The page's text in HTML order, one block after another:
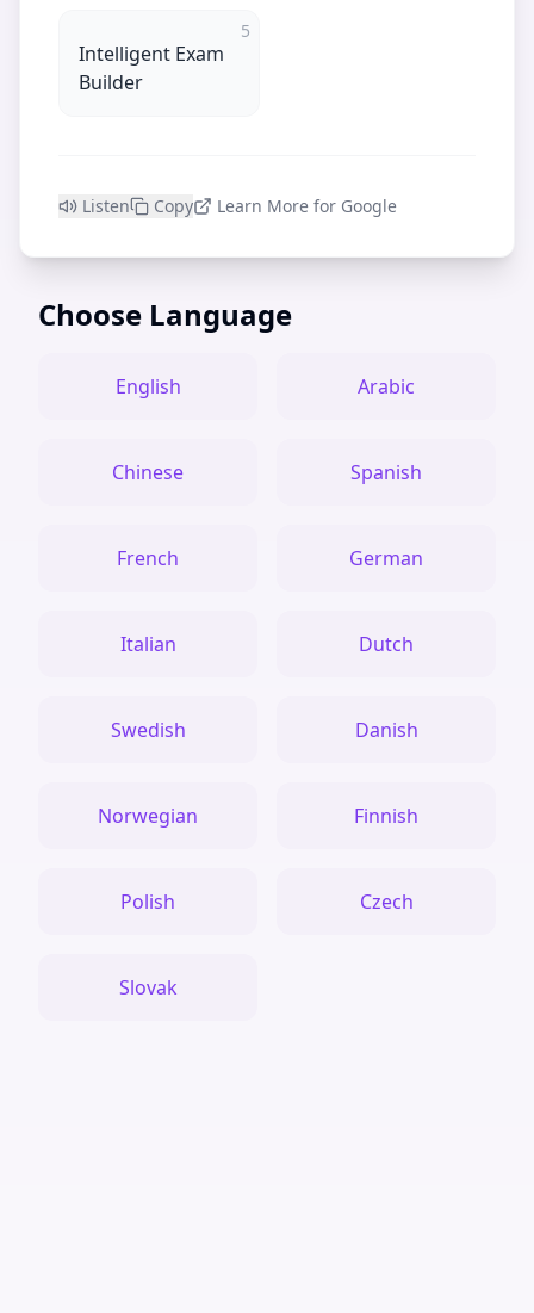
5
Intelligent Exam
Builder
Listen Copy Learn More for Google
Choose Language
English Arabic
Chinese Spanish
French German
Italian Dutch
Swedish Danish
Norwegian Finnish
Polish Czech
Slovak